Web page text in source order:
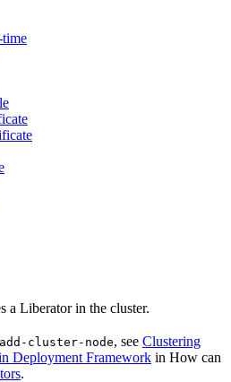
time
a Liberator in the cluster.
add-cluster-node, see Clustering
Deployment Framework in How can
.